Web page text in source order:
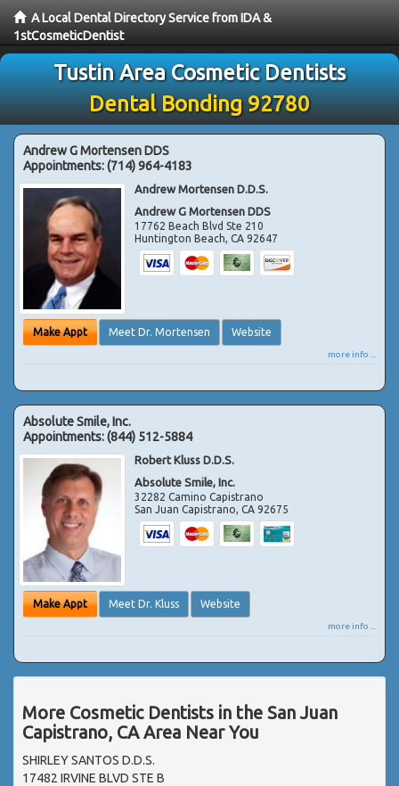
A Local Dental Directory Service from IDA &
1stCosmeticDentist
Tustin Area Cosmetic Dentists
Dental Bonding 92780
Andrew G Mortensen DDS
Appointments:(714) 964-4183
Andrew Mortensen D.D.S.
Andrew G Mortensen DDS
17762 Beach Blvd Ste 210
Huntington Beach,CA 92647
Make Appt Meet Dr. Mortensen Website
more info ...
Absolute Smile, Inc.
Appointments:(844) 512-5884
Robert Kluss D.D.S.
Absolute Smile, Inc.
32282 Camino Capistrano
San Juan Capistrano,CA 92675
Make Appt Meet Dr. Kluss Website
more info ...
More Cosmetic Dentists in the San Juan
Capistrano, CA Area Near You
SHIRLEY SANTOS D.D.S.
17482 IRVINE BLVD STE B